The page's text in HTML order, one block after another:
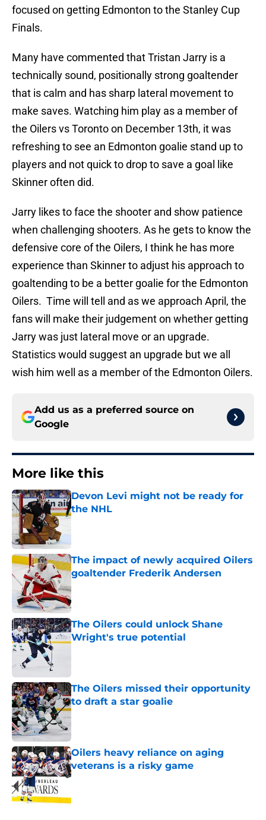
focused on getting Edmonton to the Stanley Cup
Finals.
Many have commented that Tristan Jarry is a
technically sound, positionally strong goaltender
that is calm and has sharp lateral movement to
make saves. Watching him play as a member of
the Oilers vs Toronto on December 13th, it was
refreshing to see an Edmonton goalie stand up to
players and not quick to drop to save a goal like
Skinner often did.
Jarry likes to face the shooter and show patience
when challenging shooters. As he gets to know the
defensive core of the Oilers, I think he has more
experience than Skinner to adjust his approach to
goaltending to be a better goalie for the Edmonton
Oilers. Time will tell and as we approach April, the
fans will make their judgement on whether getting
Jarry was just lateral move or an upgrade.
Statistics would suggest an upgrade but we all
wish him well as a member of the Edmonton Oilers.
Add us as a preferred source on
Google
More like this
Devon Levi might not be ready for
the NHL
Published by on Invalid Date
The impact of newly acquired Oilers
goaltender Frederik Andersen
Published by on Invalid Date
The Oilers could unlock Shane
Wright's true potential
The Oilers missed their opportunity
to draft a star goalie
Published by on Invalid Date
Oilers heavy reliance on aging
veterans is a risky game
Published by on Invalid Date